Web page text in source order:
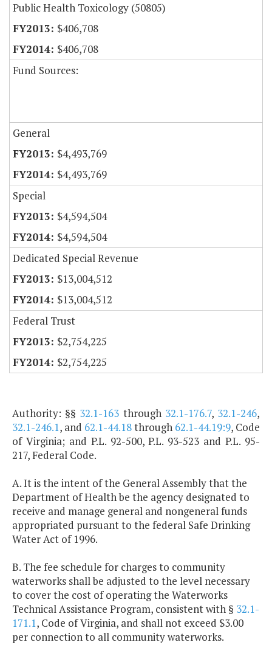
Public Health Toxicology (50805)
$406,708
$406,708
Fund Sources:
General
$4,493,769
$4,493,769
Special
$4,594,504
$4,594,504
Dedicated Special Revenue
$13,004,512
$13,004,512
Federal Trust
$2,754,225
$2,754,225
Authority: §§ 32.1-163 through 32.1-176.7, 32.1-246,
32.1-246.1, and 62.1-44.18through 62.1-44.19:9, Code
of Virginia; and P.L. 92-500, P.L. 93-523 and P.L. 95-
217, Federal Code.
A. It is the intent of the General Assembly that the
Department of Health be the agency designated to
receive and manage general and nongeneral funds
appropriated pursuant to the federal Safe Drinking
Water Act of 1996.
B. The fee schedule for charges to community
waterworks shall be adjusted to the level necessary
to cover the cost of operating the Waterworks
Technical Assistance Program, consistent with § 32.1-
171.1, Code of Virginia, and shall not exceed $3.00
per connection to all community waterworks.